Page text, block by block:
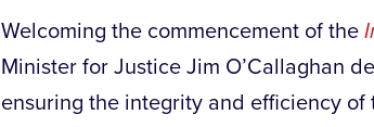
Welcoming the commencement of the
Minister for Justice Jim O’Callaghan
ensuring the integrity and efficiency